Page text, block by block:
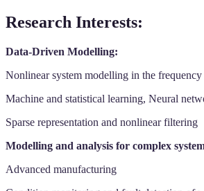
Research Interests:
Data-Driven Modelling:
Nonlinear system modelling in the frequency
Machine and statistical learning, Neural
Sparse representation and nonlinear filtering
Modelling and analysis for complex
Advanced manufacturing